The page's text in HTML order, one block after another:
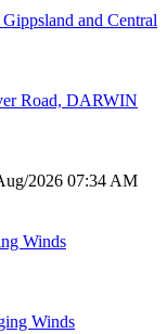
and Central
Road, DARWIN
2026 07:34 AM
Winds
Winds